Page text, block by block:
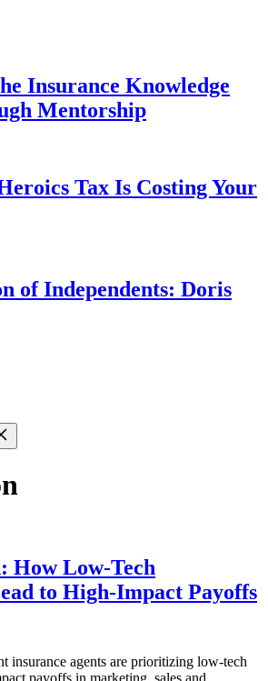
Insurance Knowledge
Mentorship
Tax Is Costing Your
of Independents: Doris
How Low-Tech
to High-Impact Payoffs
insurance agents are prioritizing low-tech